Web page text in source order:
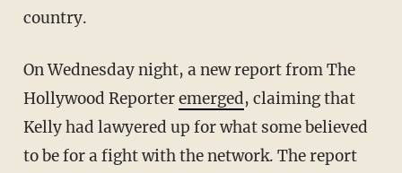
country.
On Wednesday night, a new report from The
Hollywood Reporteremerged, claiming that
Kelly had lawyered up for what some believed
to be for a fight with the network. The report